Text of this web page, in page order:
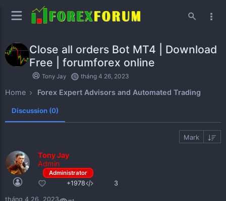
Forum Index
Close all orders Bot MT4 | Download
Free | forumforex online
Tony Jay tháng 4 26, 2023
Home Forex Expert Advisors and Automated Trading
Discussion (0)
Mark
Tony Jay
Admin
+1978 3
tháng 4 26, 2023